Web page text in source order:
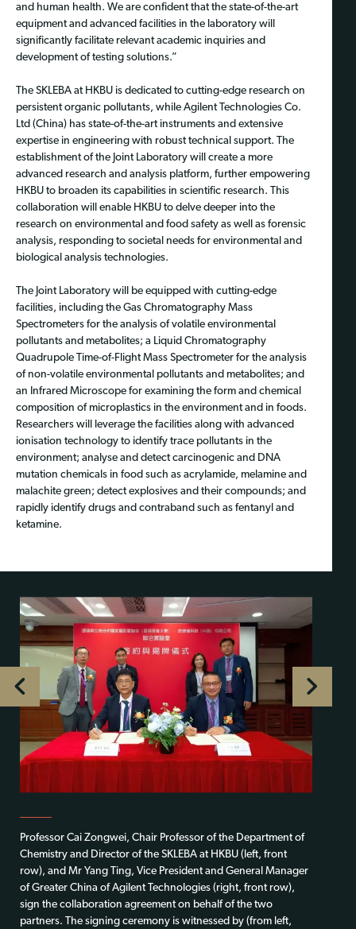
and human health. We are confident that the state-of-the-art
equipment and advanced facilities in the laboratory will
significantly facilitate relevant academic inquiries and
development of testing solutions.”
The SKLEBA at HKBU is dedicated to cutting-edge research on
persistent organic pollutants, while Agilent Technologies Co.
Ltd (China) has state-of-the-art instruments and extensive
expertise in engineering with robust technical support. The
establishment of the Joint Laboratory will create a more
advanced research and analysis platform, further empowering
HKBU to broaden its capabilities in scientific research. This
collaboration will enable HKBU to delve deeper into the
research on environmental and food safety as well as forensic
analysis, responding to societal needs for environmental and
biological analysis technologies.
The Joint Laboratory will be equipped with cutting-edge
facilities, including the Gas Chromatography Mass
Spectrometers for the analysis of volatile environmental
pollutants and metabolites; a Liquid Chromatography
Quadrupole Time-of-Flight Mass Spectrometer for the analysis
of non-volatile environmental pollutants and metabolites; and
an Infrared Microscope for examining the form and chemical
composition of microplastics in the environment and in foods.
Researchers will leverage the facilities along with advanced
ionisation technology to identify trace pollutants in the
environment; analyse and detect carcinogenic and DNA
mutation chemicals in food such as acrylamide, melamine and
malachite green; detect explosives and their compounds; and
rapidly identify drugs and contraband such as fentanyl and
ketamine.
Professor Cai Zongwei, Chair Professor of the Department of
Chemistry and Director of the SKLEBA at HKBU (left, front
row), and Mr Yang Ting, Vice President and General Manager
of Greater China of Agilent Technologies (right, front row),
sign the collaboration agreement on behalf of the two
partners. The signing ceremony is witnessed by (from left,